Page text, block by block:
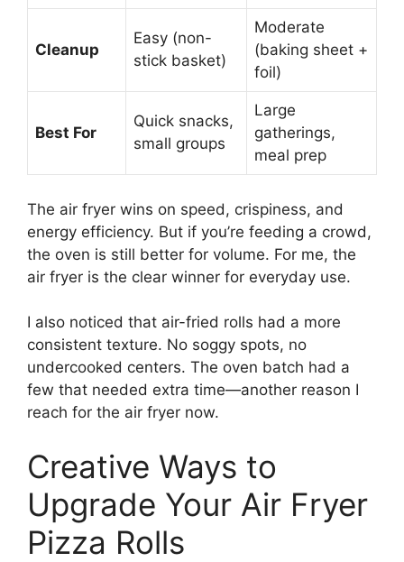
Cleanup
Easy (non-
stick basket)
Moderate
(baking sheet +
foil)
Best For
Quick snacks,
small groups
Large
gatherings,
meal prep
The air fryer wins on speed, crispiness, and
energy efficiency. But if you’re feeding a crowd,
the oven is still better for volume. For me, the
air fryer is the clear winner for everyday use.
I also noticed that air-fried rolls had a more
consistent texture. No soggy spots, no
undercooked centers. The oven batch had a
few that needed extra time—another reason I
reach for the air fryer now.
Creative Ways to
Upgrade Your Air Fryer
Pizza Rolls